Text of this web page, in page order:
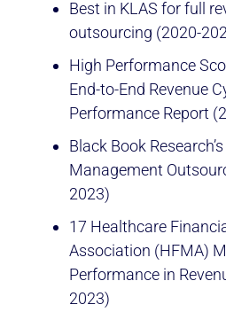
Best in KLAS for full
outsourcing (2020-
High Performance
End-to-End Revenue
Performance Report
Black Book
Management
2023)
17 Healthcare
Association (HFMA)
Performance in
2023)